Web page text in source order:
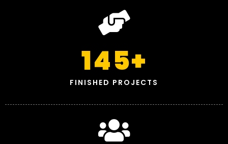
FINISHED PROJECTS
145+